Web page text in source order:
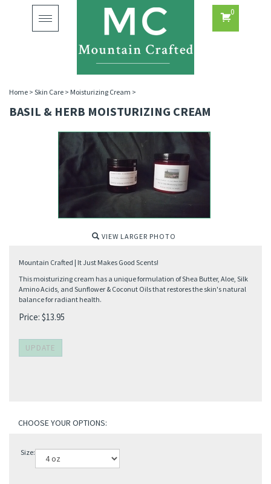
Toggle
navigation
0
Home > Skin Care > Moisturizing Cream >
BASIL & HERB MOISTURIZING CREAM
VIEW LARGER PHOTO
Mountain Crafted | It Just Makes Good Scents!
This moisturizing cream has a unique formulation of Shea Butter, Aloe, Silk
Amino Acids, and Sunflower & Coconut Oils that restores the skin's natural
balance for radiant health.
Price: $13.95